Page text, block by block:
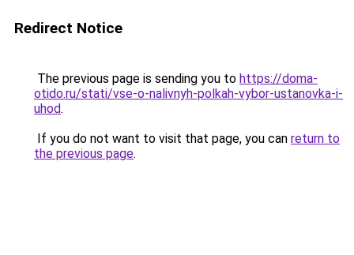
Redirect Notice
The previous page is sending you to https://doma-
otido.ru/stati/vse-o-nalivnyh-polkah-vybor-ustanovka-i-
uhod.
If you do not want to visit that page, you can return to
the previous page.